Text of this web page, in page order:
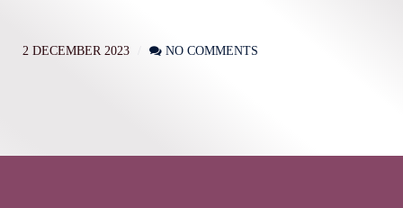
2 DECEMBER 2023 NO COMMENTS